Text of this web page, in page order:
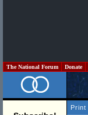
The National Forum Donate
Print